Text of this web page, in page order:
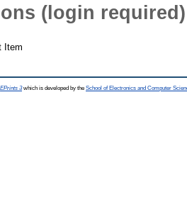
(login required)
Item
EPrints 3which is developed by the School of Electronics and Computer